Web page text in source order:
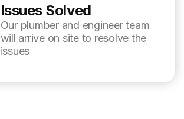
Issues Solved
Our plumber and engineer team
will arrive on site to resolve the
issues